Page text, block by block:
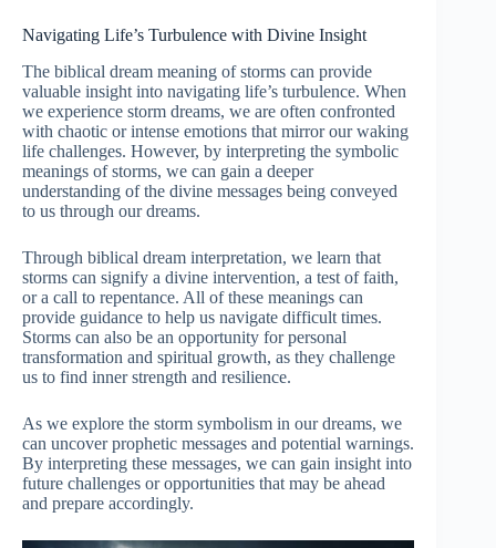
Navigating Life’s Turbulence with Divine Insight
The biblical dream meaning of storms can provide
valuable insight into navigating life’s turbulence. When
we experience storm dreams, we are often confronted
with chaotic or intense emotions that mirror our waking
life challenges. However, by interpreting the symbolic
meanings of storms, we can gain a deeper
understanding of the divine messages being conveyed
to us through our dreams.
Through biblical dream interpretation, we learn that
storms can signify a divine intervention, a test of faith,
or a call to repentance. All of these meanings can
provide guidance to help us navigate difficult times.
Storms can also be an opportunity for personal
transformation and spiritual growth, as they challenge
us to find inner strength and resilience.
As we explore the storm symbolism in our dreams, we
can uncover prophetic messages and potential warnings.
By interpreting these messages, we can gain insight into
future challenges or opportunities that may be ahead
and prepare accordingly.